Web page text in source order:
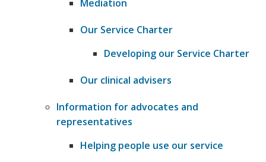
Mediation
Our Service Charter
Developing our Service Charter
Our clinical advisers
Information for advocates and
representatives
Helping people use our service